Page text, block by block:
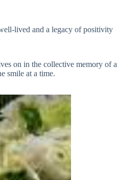
lived and a legacy of positivity
on in the collective memory of a
smile at a time.